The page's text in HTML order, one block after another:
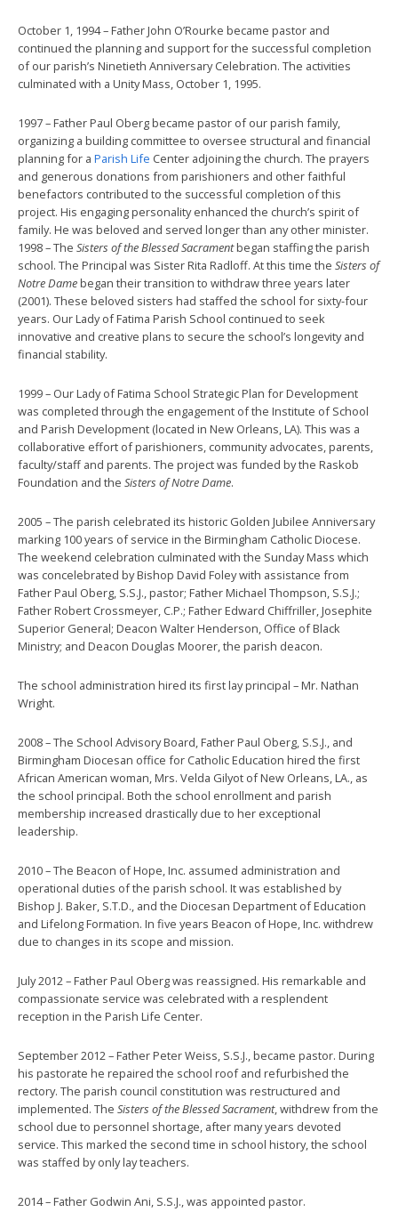
October 1, 1994 – Father John O’Rourke became pastor and
continued the planning and support for the successful completion
of our parish’s Ninetieth Anniversary Celebration. The activities
culminated with a Unity Mass, October 1, 1995.
1997 – Father Paul Oberg became pastor of our parish family,
organizing a building committee to oversee structural and financial
planning for a Parish Life Center adjoining the church. The prayers
and generous donations from parishioners and other faithful
benefactors contributed to the successful completion of this
project. His engaging personality enhanced the church’s spirit of
family. He was beloved and served longer than any other minister.
1998 – The Sisters of the Blessed Sacramentbegan staffing the parish
school. The Principal was Sister Rita Radloff. At this time the Sisters of
Notre Damebegan their transition to withdraw three years later
(2001). These beloved sisters had staffed the school for sixty-four
years. Our Lady of Fatima Parish School continued to seek
innovative and creative plans to secure the school’s longevity and
financial stability.
1999 – Our Lady of Fatima School Strategic Plan for Development
was completed through the engagement of the Institute of School
and Parish Development (located in New Orleans, LA). This was a
collaborative effort of parishioners, community advocates, parents,
faculty/staff and parents. The project was funded by the Raskob
Foundation and the Sisters of Notre Dame.
2005 – The parish celebrated its historic Golden Jubilee Anniversary
marking 100 years of service in the Birmingham Catholic Diocese.
The weekend celebration culminated with the Sunday Mass which
was concelebrated by Bishop David Foley with assistance from
Father Paul Oberg, S.S.J., pastor; Father Michael Thompson, S.S.J.;
Father Robert Crossmeyer, C.P.; Father Edward Chiffriller, Josephite
Superior General; Deacon Walter Henderson, Office of Black
Ministry; and Deacon Douglas Moorer, the parish deacon.
The school administration hired its first lay principal – Mr. Nathan
Wright.
2008 – The School Advisory Board, Father Paul Oberg, S.S.J., and
Birmingham Diocesan office for Catholic Education hired the first
African American woman, Mrs. Velda Gilyot of New Orleans, LA., as
the school principal. Both the school enrollment and parish
membership increased drastically due to her exceptional
leadership.
2010 – The Beacon of Hope, Inc. assumed administration and
operational duties of the parish school. It was established by
Bishop J. Baker, S.T.D., and the Diocesan Department of Education
and Lifelong Formation. In five years Beacon of Hope, Inc. withdrew
due to changes in its scope and mission.
July 2012 – Father Paul Oberg was reassigned. His remarkable and
compassionate service was celebrated with a resplendent
reception in the Parish Life Center.
September 2012 – Father Peter Weiss, S.S.J., became pastor. During
his pastorate he repaired the school roof and refurbished the
rectory. The parish council constitution was restructured and
implemented. The Sisters of the Blessed Sacrament, withdrew from the
school due to personnel shortage, after many years devoted
service. This marked the second time in school history, the school
was staffed by only lay teachers.
2014 – Father Godwin Ani, S.S.J., was appointed pastor.